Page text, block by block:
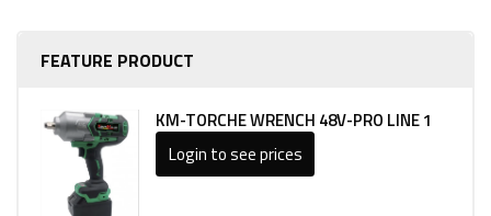
FEATURE PRODUCT
KM-TORCHE WRENCH 48V-PRO LINE 1
Login to see prices